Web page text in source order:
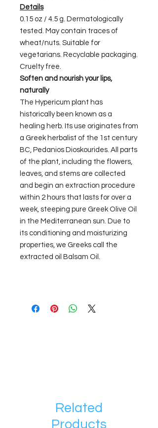
Details
0.15 oz / 4.5 g. Dermatologically
tested. May contain traces of
wheat/nuts. Suitable for
vegetarians. Recyclable packaging.
Cruelty free.
Soften and nourish your lips,
naturally
The Hypericum plant has
historically been known as a
healing herb. Its use originates from
a Greek herbalist of the 1st century
BC, Pedanios Dioskourides. All parts
of the plant, including the flowers,
leaves, and stems are collected
and begin an extraction procedure
within 2 hours that lasts for over a
week, steeping pure Greek Olive Oil
in the Mediterranean sun. Due to
its conditioning and moisturizing
properties, we Greeks call the
extracted oil Balsam Oil.
Related
Products